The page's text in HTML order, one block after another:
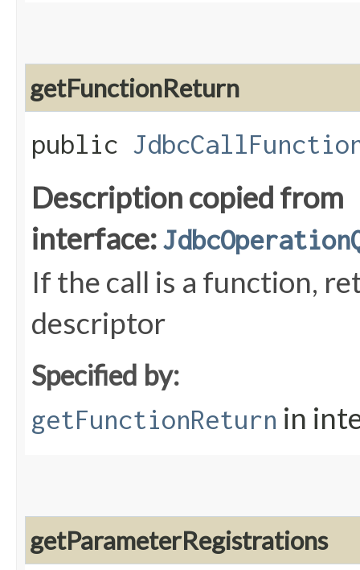
getFunctionReturn
public
Description copied from
interface:
If the call is a function,
descriptor
Specified by:
getFunctionReturn in
getParameterRegistrations